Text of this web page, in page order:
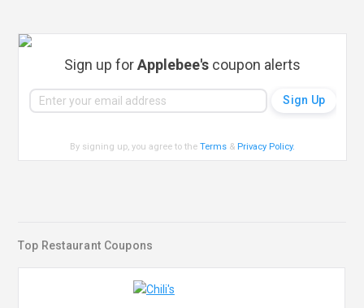
Sign up forApplebee's coupon alerts
By signing up, you agree to theTerms & Privacy Policy.
Top Restaurant Coupons